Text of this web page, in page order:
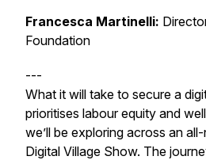
Francesca Martinelli:
Foundation
---
What it will take to secure a
prioritises labour equity and
we’ll be exploring across an
Digital Village Show. The